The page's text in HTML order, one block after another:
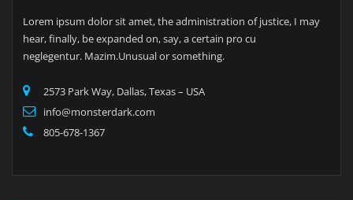
Lorem ipsum dolor sit amet, the administration of justice, I may
hear, finally, be expanded on, say, a certain pro cu
neglegentur. Mazim.Unusual or something.
2573 Park Way, Dallas, Texas – USA
info@monsterdark.com
805-678-1367